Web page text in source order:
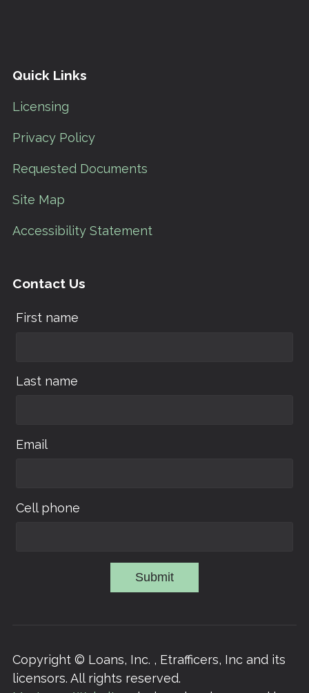
Quick Links
Licensing
Privacy Policy
Requested Documents
Site Map
Accessibility Statement
Contact Us
First name
Last name
Email
Cell phone
Submit
Copyright © Loans, Inc. , Etrafficers, Inc and its
licensors. All rights reserved.